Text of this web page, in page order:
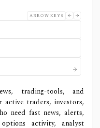
ARROW KEYS
trading-tools, and
traders, investors,
need fast news, alerts,
options activity, analyst